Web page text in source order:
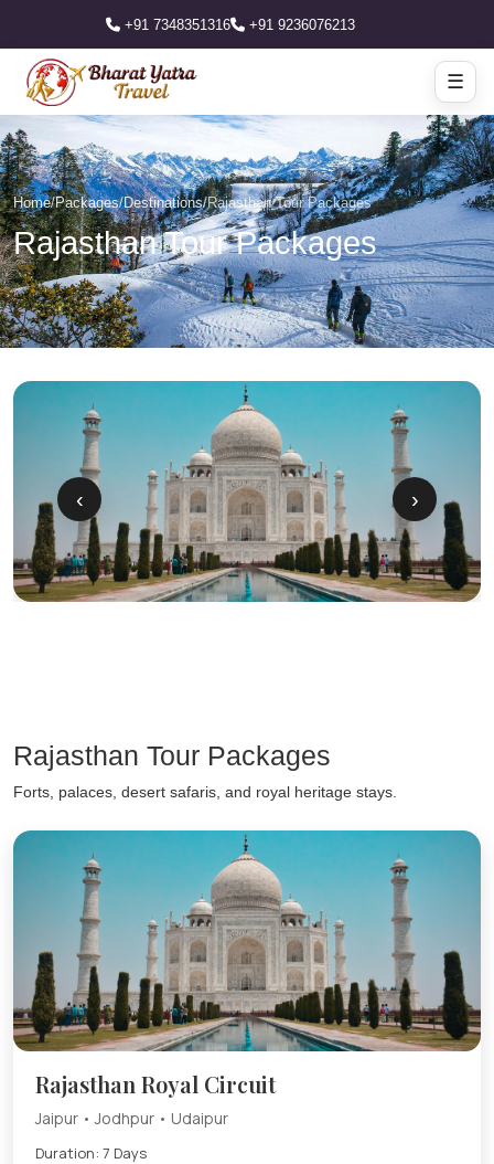
+91 7348351316 +91 9236076213
☰
Home/Packages/Destinations/Rajasthan Tour Packages
Rajasthan Tour Packages
‹ ›
Rajasthan Tour Packages
Forts, palaces, desert safaris, and royal heritage stays.
Rajasthan Royal Circuit
Jaipur • Jodhpur • Udaipur
Duration: 7 Days